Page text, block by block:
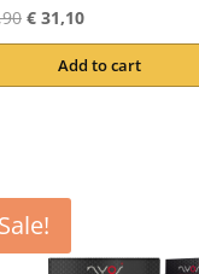
Original
price
was:
€31,10Current
price
is:
Add to cart
Sale!